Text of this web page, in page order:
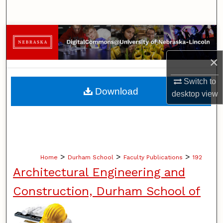
×
Switch to
desktopview
Browse Collections
My Account
About
Home > Durham School > Faculty Publications > 192
Architectural Engineering and
Construction, Durham School of
Download